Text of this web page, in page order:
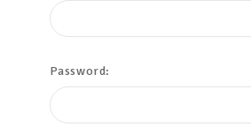
Password: